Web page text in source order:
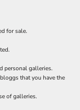
for sale.
personal galleries.
that you have the
of galleries.